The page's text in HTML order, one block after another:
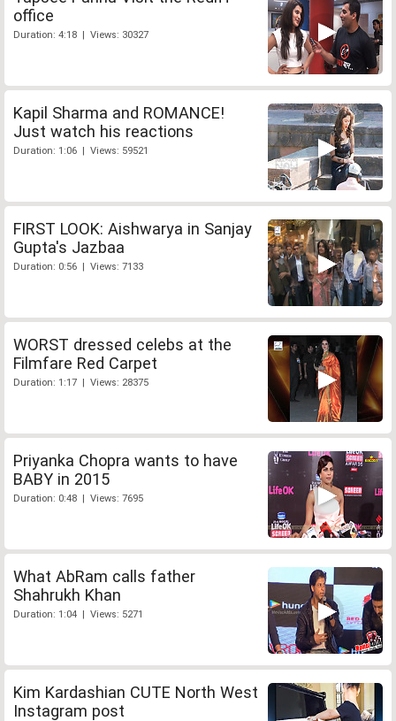
office
Duration: 4:18 | Views: 30327
Kapil Sharma and ROMANCE!
Just watch his reactions
Duration: 1:06 | Views: 59521
FIRST LOOK: Aishwarya in Sanjay
Gupta's Jazbaa
Duration: 0:56 | Views: 7133
WORST dressed celebs at the
Filmfare Red Carpet
Duration: 1:17 | Views: 28375
Priyanka Chopra wants to have
BABY in 2015
Duration: 0:48 | Views: 7695
What AbRam calls father
Shahrukh Khan
Duration: 1:04 | Views: 5271
Kim Kardashian CUTE North West
Instagram post